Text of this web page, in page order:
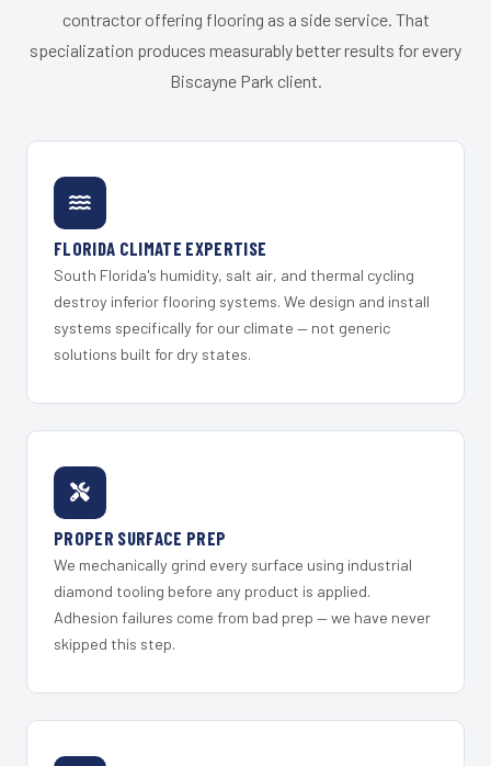
contractor offering flooring as a side service. That
specialization produces measurably better results for every
Biscayne Park client.
FLORIDA CLIMATE EXPERTISE
South Florida's humidity, salt air, and thermal cycling
destroy inferior flooring systems. We design and install
systems specifically for our climate — not generic
solutions built for dry states.
PROPER SURFACE PREP
We mechanically grind every surface using industrial
diamond tooling before any product is applied.
Adhesion failures come from bad prep — we have never
skipped this step.